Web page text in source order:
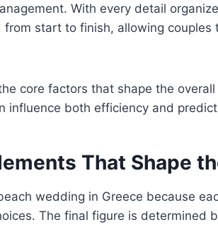
With every detail
start to finish, allowing couples
core factors that shape the
influence both efficiency and
That Shape
wedding in Greece because
The final figure is determined